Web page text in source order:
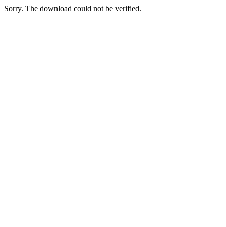
Sorry. The download could not be verified.